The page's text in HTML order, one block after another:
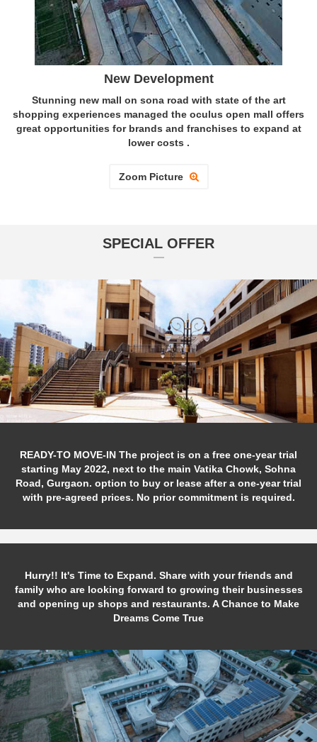
New Development
Stunning new mall on sona road with state of the art
shopping experiences managed the oculus open mall offers
great opportunities for brands and franchises to expand at
lower costs .
Zoom Picture
SPECIAL OFFER
READY-TO MOVE-IN The project is on a free one-year trial
starting May 2022, next to the main Vatika Chowk, Sohna
Road, Gurgaon. option to buy or lease after a one-year trial
with pre-agreed prices. No prior commitment is required.
Hurry!! It's Time to Expand. Share with your friends and
family who are looking forward to growing their businesses
and opening up shops and restaurants. A Chance to Make
Dreams Come True